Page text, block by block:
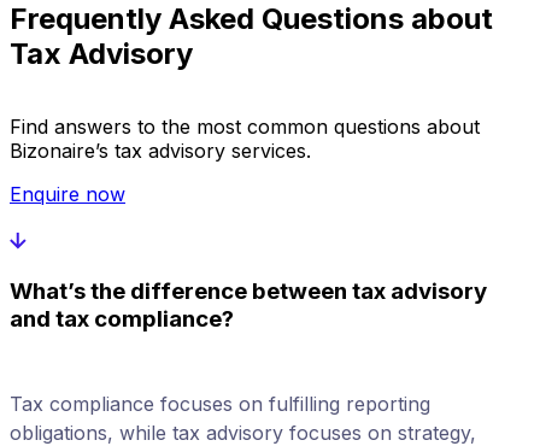
Frequently Asked Questions about
Tax Advisory
Find answers to the most common questions about
Bizonaire’s tax advisory services.
Enquire now
What’s the difference between tax advisory
and tax compliance?
Tax compliance focuses on fulfilling reporting
obligations, while tax advisory focuses on strategy,